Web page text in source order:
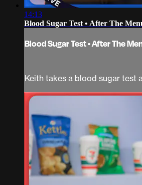
14:13
Blood Sugar Test • After The
Blood Sugar Test • After The
Keith takes a blood sugar test